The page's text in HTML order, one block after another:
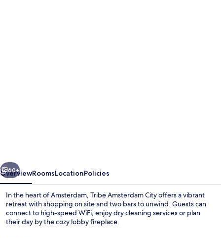
Next
60+
OverviewRoomsLocationPolicies
In the heart of Amsterdam, Tribe Amsterdam City offers a vibrant
retreat with shopping on site and two bars to unwind. Guests can
connect to high-speed WiFi, enjoy dry cleaning services or plan
their day by the cozy lobby fireplace.